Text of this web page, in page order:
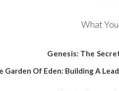
What
Genesis: The
Garden Of Eden: Building A